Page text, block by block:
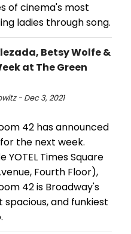
of cinema's most
ladies through song.
Betsy Wolfe &
at The Green
- Dec 3, 2021
42 has announced
the next week.
YOTEL Times Square
Fourth Floor),
42 is Broadway's
spacious, and funkiest